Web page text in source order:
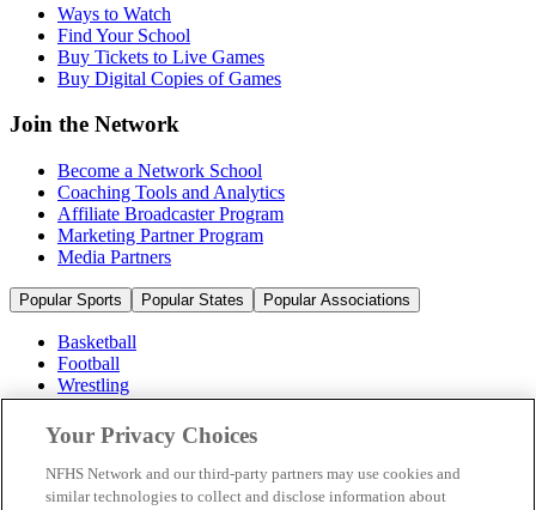
Ways to Watch
Find Your School
Buy Tickets to Live Games
Buy Digital Copies of Games
Join the Network
Become a Network School
Coaching Tools and Analytics
Affiliate Broadcaster Program
Marketing Partner Program
Media Partners
Popular Sports Popular States Popular Associations
Basketball
Football
Wrestling
Volleyball
Soccer
Cheerleading & Dance
Ice Hockey
Baseball
Your Privacy Choices
NFHS Network and our third-party partners may use cookies and
similar technologies to collect and disclose information about